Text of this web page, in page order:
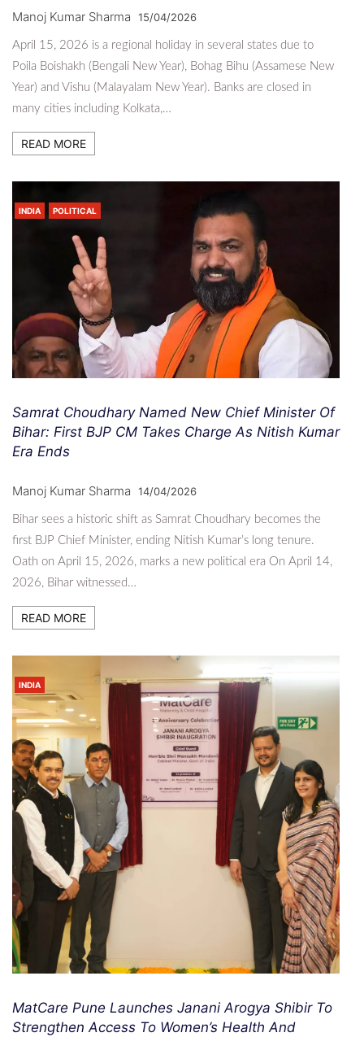
Manoj Kumar Sharma 15/04/2026
April 15, 2026 is a regional holiday in several states due to
Poila Boishakh (Bengali New Year), Bohag Bihu (Assamese New
Year) and Vishu (Malayalam New Year). Banks are closed in
many cities including Kolkata,…
READ MORE
INDIA POLITICAL
Samrat Choudhary Named New Chief Minister Of
Bihar: First BJP CM Takes Charge As Nitish Kumar
Era Ends
Manoj Kumar Sharma 14/04/2026
Bihar sees a historic shift as Samrat Choudhary becomes the
first BJP Chief Minister, ending Nitish Kumar’s long tenure.
Oath on April 15, 2026, marks a new political era On April 14,
2026, Bihar witnessed…
READ MORE
INDIA
MatCare Pune Launches Janani Arogya Shibir To
Strengthen Access To Women’s Health And